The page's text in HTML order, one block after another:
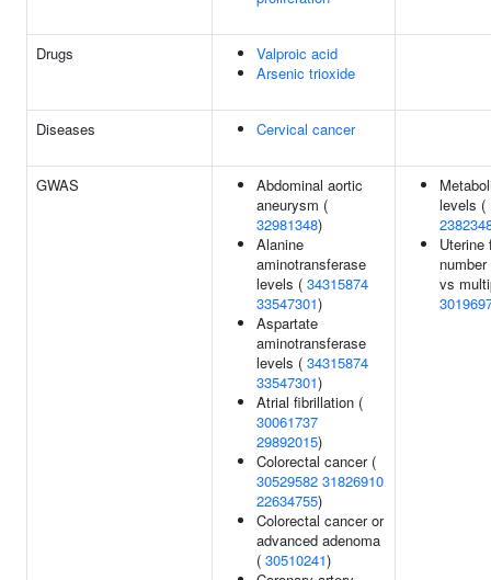
Drugs
Valproic acid
Arsenic trioxide
Diseases Cervical cancer
GWAS
Abdominal aortic
aneurysm (
32981348)
Alanine
aminotransferase
levels ( 34315874
33547301)
Aspartate
aminotransferase
levels ( 34315874
33547301)
Atrial fibrillation (
30061737
29892015)
Colorectal cancer (
30529582 31826910
22634755)
Colorectal cancer or
advanced adenoma
( 30510241)
levels (
Uterine
vs